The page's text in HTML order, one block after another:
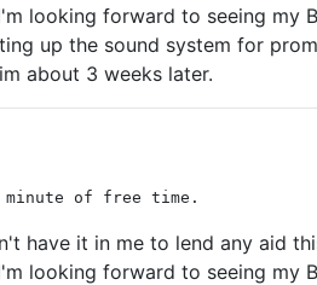
looking forward to seeing
up the sound system for
about 3 weeks later.
of free time.
have it in me to lend any aid
looking forward to seeing